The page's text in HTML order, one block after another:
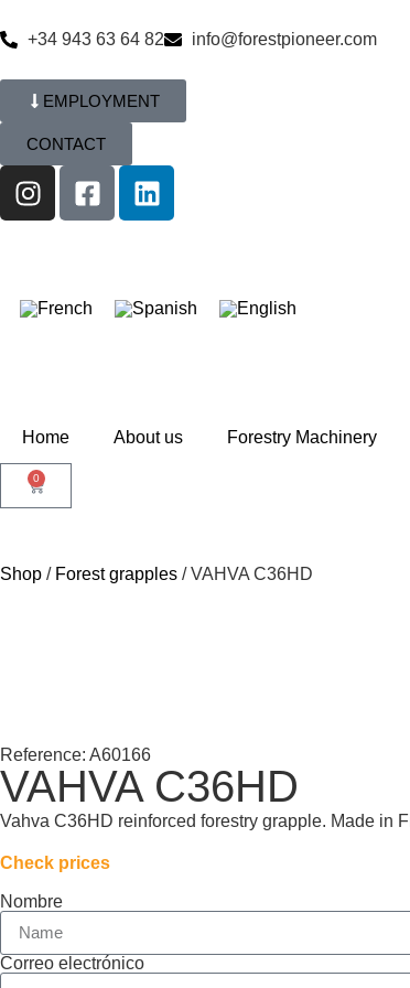
+34 943 63 64 82 info@forestpioneer.com
EMPLOYMENT
CONTACT
Home About us Forestry Machinery
0
Shop / Forest grapples / VAHVA C36HD
Reference: A60166
VAHVA C36HD
Vahva C36HD reinforced forestry grapple. Made in
Check prices
Nombre
Correo electrónico